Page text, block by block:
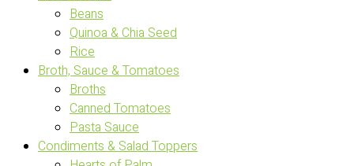
Beans
Quinoa & Chia Seed
Rice
Broth, Sauce & Tomatoes
Broths
Canned Tomatoes
Pasta Sauce
Condiments & Salad Toppers